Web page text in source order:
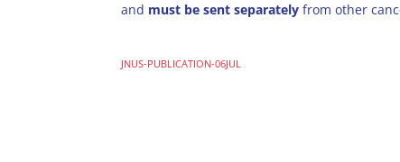
and must be sent separately from other
JNUS-PUBLICATION-06JUL